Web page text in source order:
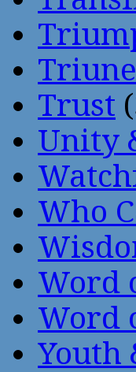
Trust
Unity
Who
Word
Word
Youth